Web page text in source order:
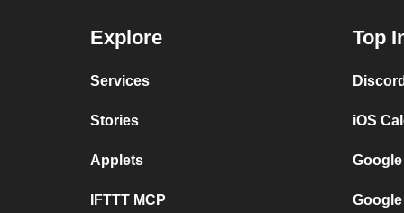
Explore
Services
Stories
Applets
IFTTT MCP
Top
iOS